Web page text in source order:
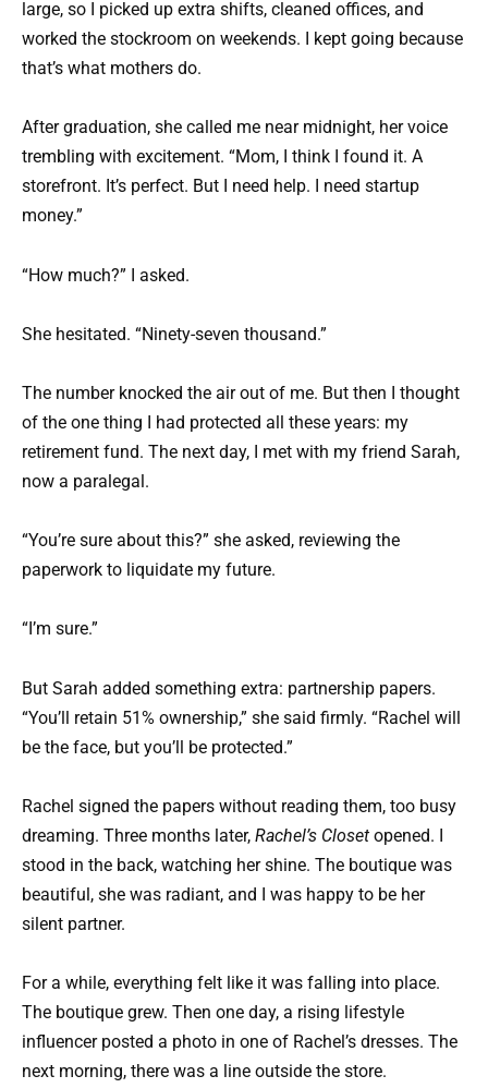
large, so I picked up extra shifts, cleaned offices, and
worked the stockroom on weekends. I kept going because
that’s what mothers do.
After graduation, she called me near midnight, her voice
trembling with excitement. “Mom, I think I found it. A
storefront. It’s perfect. But I need help. I need startup
money.”
“How much?” I asked.
She hesitated. “Ninety-seven thousand.”
The number knocked the air out of me. But then I thought
of the one thing I had protected all these years: my
retirement fund. The next day, I met with my friend Sarah,
now a paralegal.
“You’re sure about this?” she asked, reviewing the
paperwork to liquidate my future.
“I’m sure.”
But Sarah added something extra: partnership papers.
“You’ll retain 51% ownership,” she said firmly. “Rachel will
be the face, but you’ll be protected.”
Rachel signed the papers without reading them, too busy
dreaming. Three months later, Rachel’s Closet opened. I
stood in the back, watching her shine. The boutique was
beautiful, she was radiant, and I was happy to be her
silent partner.
For a while, everything felt like it was falling into place.
The boutique grew. Then one day, a rising lifestyle
influencer posted a photo in one of Rachel’s dresses. The
next morning, there was a line outside the store.